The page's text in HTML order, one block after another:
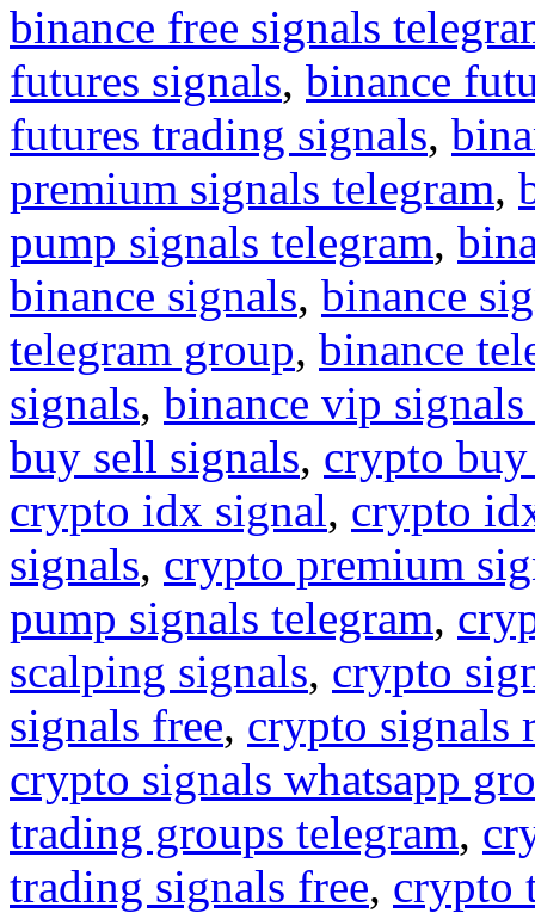
binance free signals
futures signals, binance
futures trading signals,
premium signals telegram,
pump signals telegram,
binance signals, binance
telegram group, binance
signals, binance vip
buy sell signals, crypto
crypto idx signal, crypto
signals, crypto premium
pump signals telegram,
scalping signals, crypto
signals free, crypto signals
crypto signals whatsapp
trading groups telegram,
trading signals free, crypto